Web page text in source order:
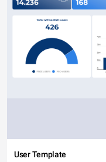
User Template